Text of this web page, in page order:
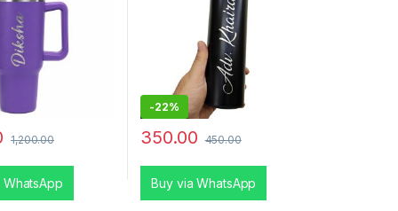
1,200.00
WhatsApp
-22%
350.00 450.00
Buy via WhatsApp